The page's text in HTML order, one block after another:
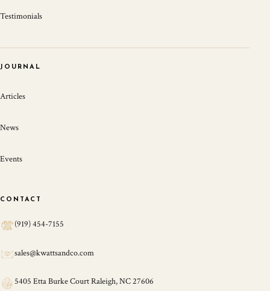
Testimonials
JOURNAL
Articles
News
Events
CONTACT
(919) 454-7155
sales@kwattsandco.com
5405 Etta Burke Court Raleigh, NC 27606